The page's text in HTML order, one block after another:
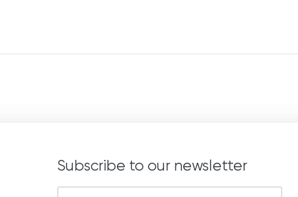
Subscribe to our newsletter